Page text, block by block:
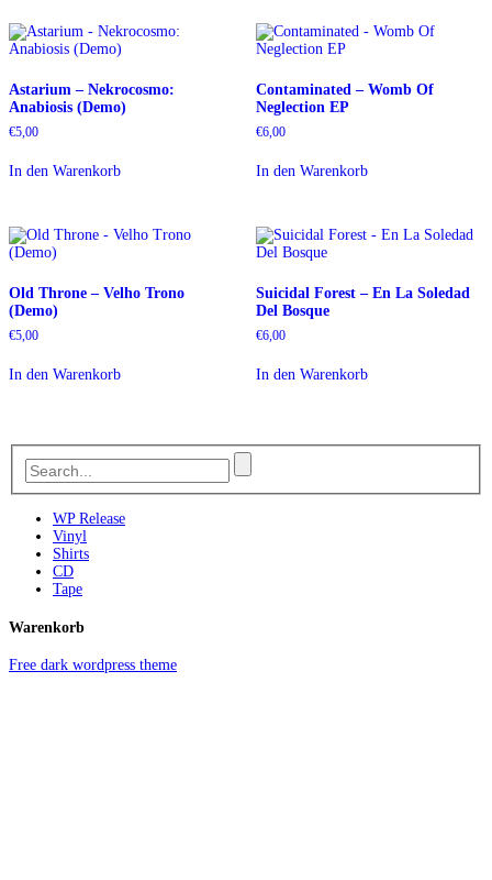
Astarium – Nekrocosmo:
Anabiosis (Demo)
€5,00
In den Warenkorb
Contaminated – Womb Of
Neglection EP
€6,00
In den Warenkorb
Old Throne – Velho Trono
(Demo)
€5,00
In den Warenkorb
Suicidal Forest – En La Soledad
Del Bosque
€6,00
In den Warenkorb
WP Release
Vinyl
Shirts
CD
Tape
Warenkorb
Free dark wordpress theme